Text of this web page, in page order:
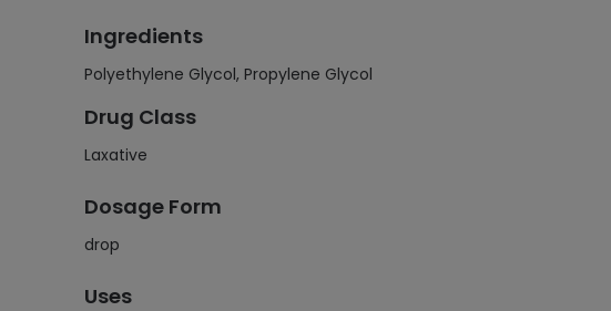
Ingredients
Polyethylene Glycol, Propylene Glycol
Drug Class
Laxative
Dosage Form
drop
Uses